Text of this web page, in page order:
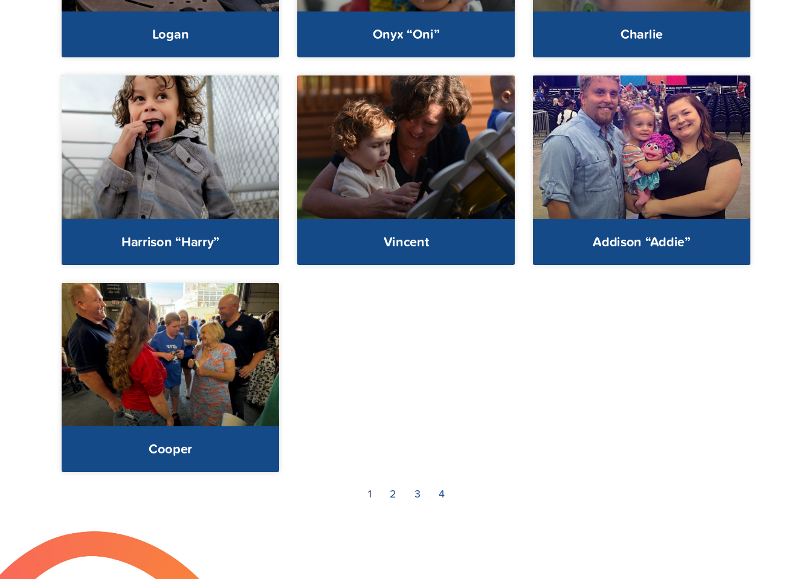
Logan Onyx “Oni” Charlie
Harrison “Harry” Vincent Addison “Addie”
Cooper
1 2 3 4